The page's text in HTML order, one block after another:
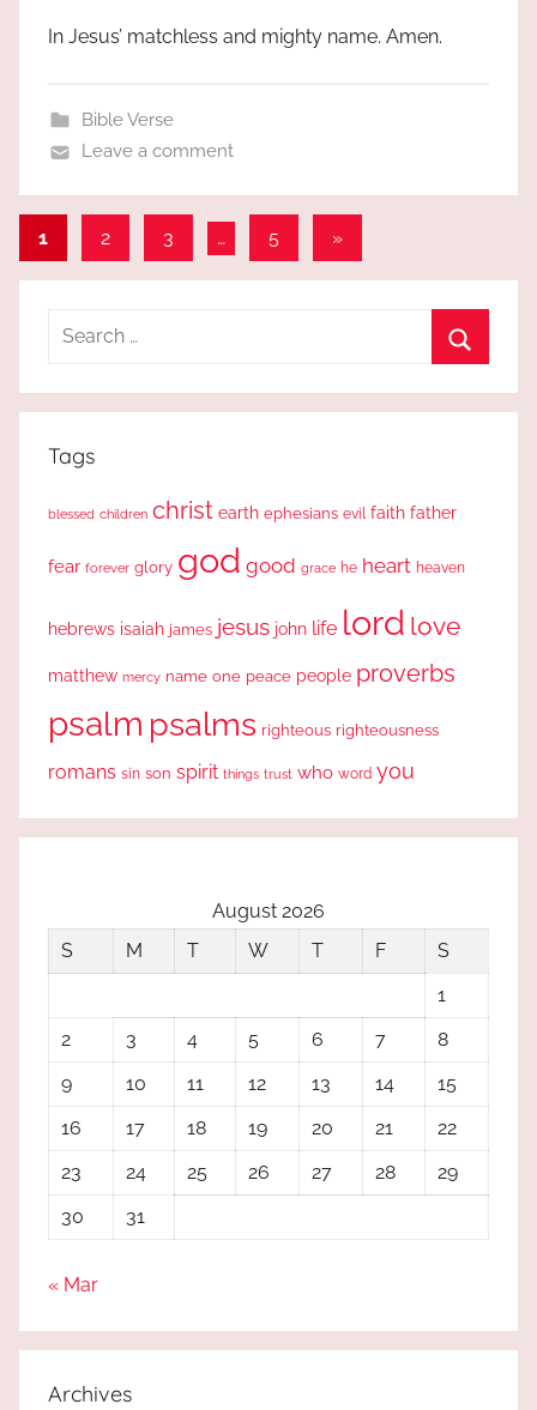
In Jesus’ matchless and mighty name. Amen.
Bible Verse
Leave a comment
Posts
pagination
1 2 3 … 5
Next
»
Search
Tags
blessed children christ earth ephesians evil faith father
fear forever glory god good grace he heart heaven
hebrews isaiah james jesus john life lord love
matthew mercy name one peace people proverbs
psalm psalms righteous righteousness
romans sin son spirit things trust who word you
August 2026
S
M T W T F
S
1
2
3 4 5 6 7
8
9
10 11 12 13 14
15
16
17 18 19 20 21
22
23
24 25 26 27 28
29
30
31
« Mar
Archives